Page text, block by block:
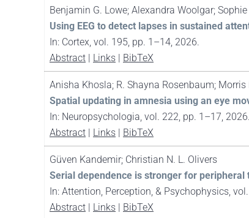
Benjamin G. Lowe; Alexandra Woolgar;
Using EEG to detect lapses in sustained
In: Cortex, vol. 195, pp. 1–14, 2026.
Abstract | Links | BibTeX
Anisha Khosla; R. Shayna Rosenbaum;
Spatial updating in amnesia using an eye
In: Neuropsychologia, vol. 222, pp. 1–17, 2026.
Abstract | Links | BibTeX
Güven Kandemir; Christian N. L. Olivers
Serial dependence is stronger for peripheral
In: Attention, Perception, & Psychophysics, vol.
Abstract | Links | BibTeX